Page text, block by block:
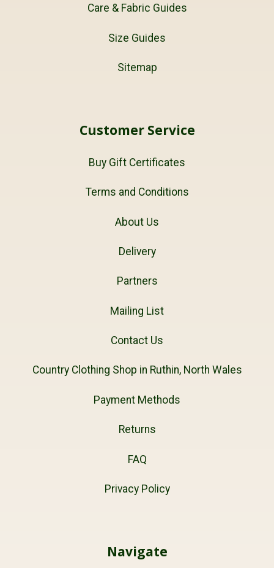
Care & Fabric Guides
Size Guides
Sitemap
Customer Service
Buy Gift Certificates
Terms and Conditions
About Us
Delivery
Partners
Mailing List
Contact Us
Country Clothing Shop in Ruthin, North Wales
Payment Methods
Returns
FAQ
Privacy Policy
Navigate